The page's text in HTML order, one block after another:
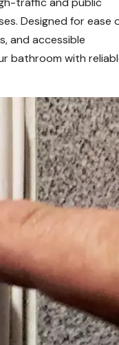
Designed for ease
and accessible
bathroom with